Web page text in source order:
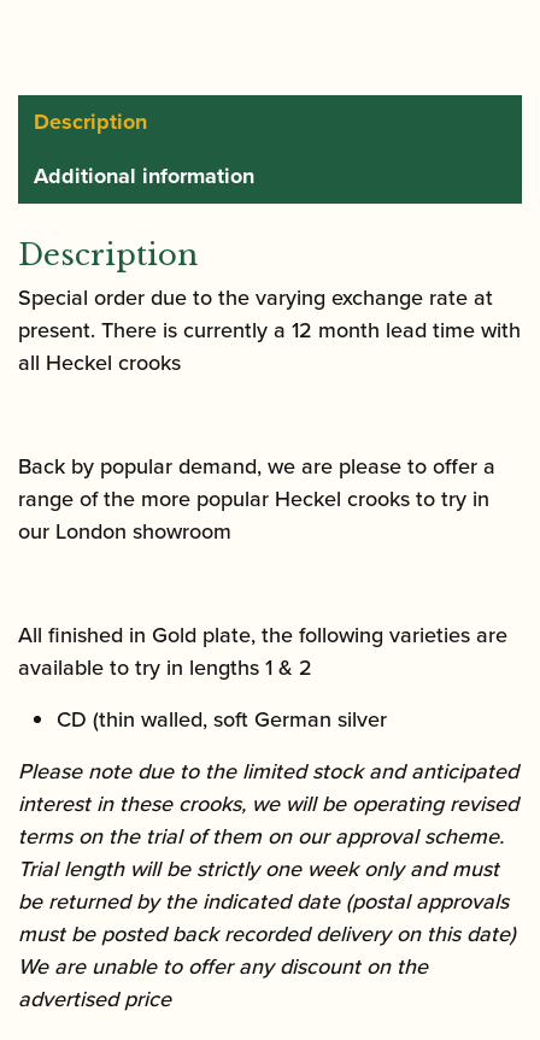
Description
Additional information
Description
Special order due to the varying exchange rate at
present. There is currently a 12 month lead time with
all Heckel crooks
Back by popular demand, we are please to offer a
range of the more popular Heckel crooks to try in
our London showroom
All finished in Gold plate, the following varieties are
available to try in lengths 1 & 2
CD (thin walled, soft German silver
Please note due to the limited stock and anticipated
interest in these crooks, we will be operating revised
terms on the trial of them on our approval scheme.
Trial length will be strictly one week only and must
be returned by the indicated date (postal approvals
must be posted back recorded delivery on this date)
We are unable to offer any discount on the
advertised price